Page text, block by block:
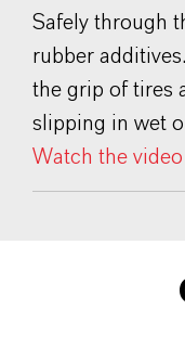
Safely through
rubber
the grip of tires
slipping in wet
Watch the video